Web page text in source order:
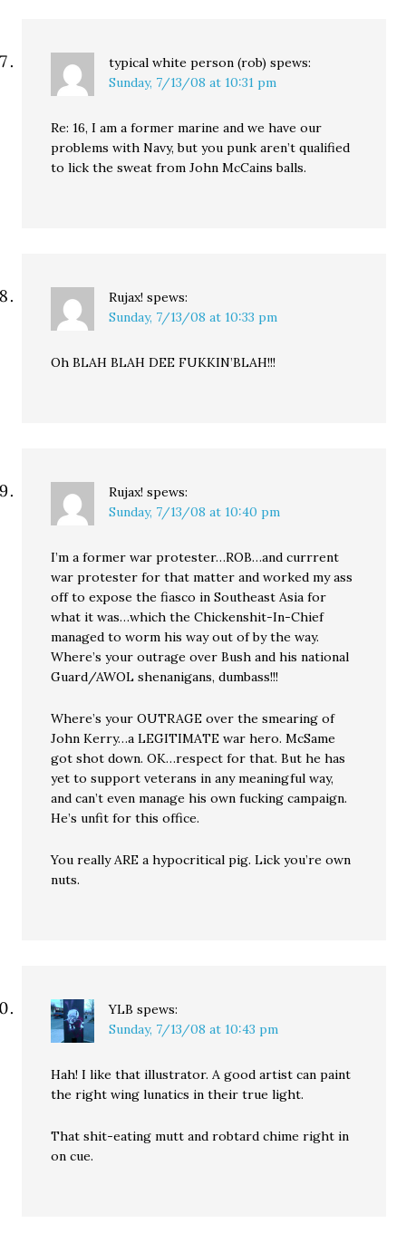
typical white person (rob) spews:
Sunday, 7/13/08 at 10:31 pm
Re: 16, I am a former marine and we have our
problems with Navy, but you punk aren’t qualified
to lick the sweat from John McCains balls.
Rujax! spews:
Sunday, 7/13/08 at 10:33 pm
Oh BLAH BLAH DEE FUKKIN’BLAH!!!
Rujax! spews:
Sunday, 7/13/08 at 10:40 pm
I’m a former war protester…ROB…and currrent
war protester for that matter and worked my ass
off to expose the fiasco in Southeast Asia for
what it was…which the Chickenshit-In-Chief
managed to worm his way out of by the way.
Where’s your outrage over Bush and his national
Guard/AWOL shenanigans, dumbass!!!
Where’s your OUTRAGE over the smearing of
John Kerry…a LEGITIMATE war hero. McSame
got shot down. OK…respect for that. But he has
yet to support veterans in any meaningful way,
and can’t even manage his own fucking campaign.
He’s unfit for this office.
You really ARE a hypocritical pig. Lick you’re own
nuts.
YLB spews:
Sunday, 7/13/08 at 10:43 pm
Hah! I like that illustrator. A good artist can paint
the right wing lunatics in their true light.
That shit-eating mutt and robtard chime right in
on cue.